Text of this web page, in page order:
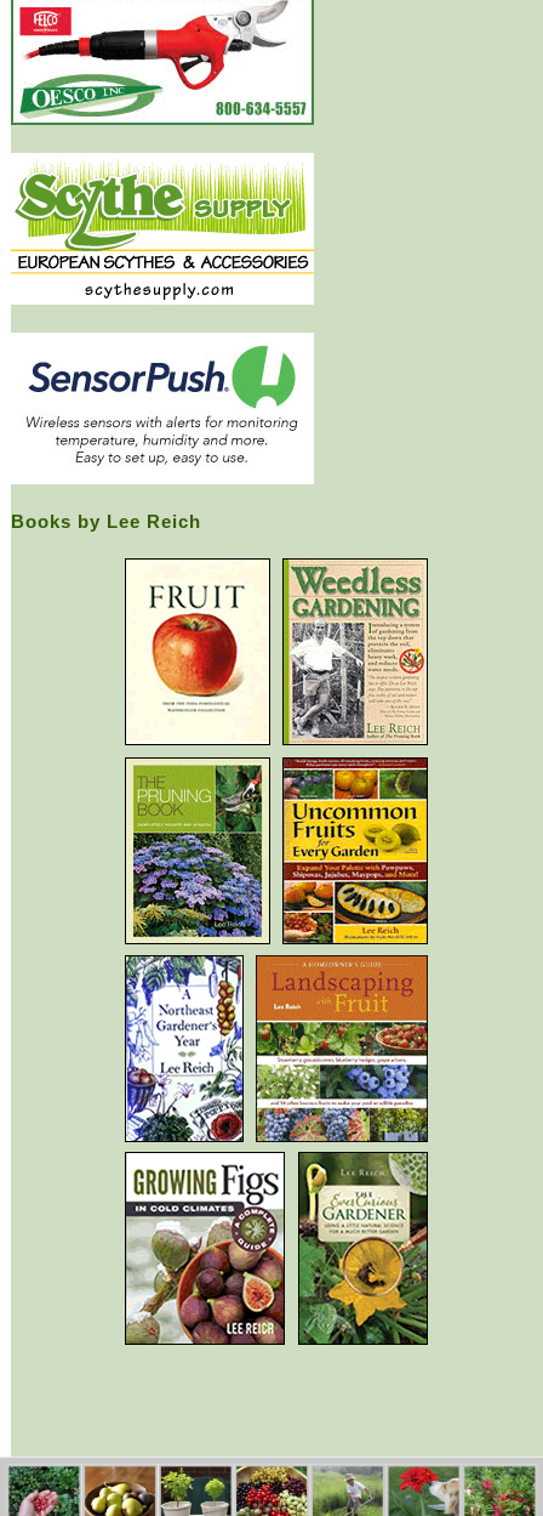
Books by Lee Reich